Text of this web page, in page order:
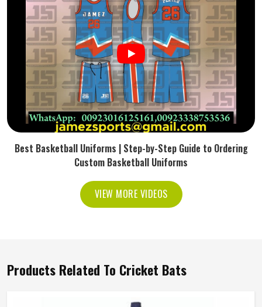
Best Basketball Uniforms | Step-by-Step Guide to Ordering
Custom Basketball Uniforms
VIEW MORE VIDEOS
Products Related To Cricket Bats